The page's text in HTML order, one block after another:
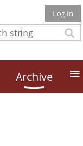
Log in
Archive ≡